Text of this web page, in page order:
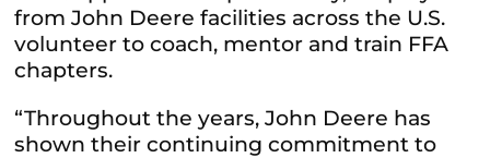
from John Deere facilities across the U.S.
volunteer to coach, mentor and train FFA
chapters.
“Throughout the years, John Deere has
shown their continuing commitment to